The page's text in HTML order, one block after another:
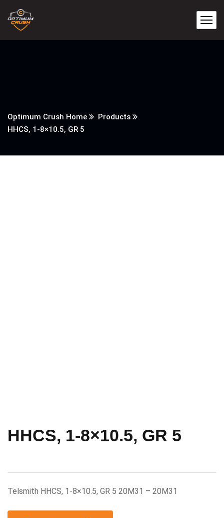
Optimum Crush Home
Products
HHCS, 1-8×10.5, GR 5
HHCS, 1-8×10.5, GR 5
Telsmith HHCS, 1-8×10.5, GR 5 20M31 – 20M31